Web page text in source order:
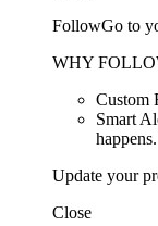
FollowGo to
WHY
Custom
Smart
happens.
Update your
Close